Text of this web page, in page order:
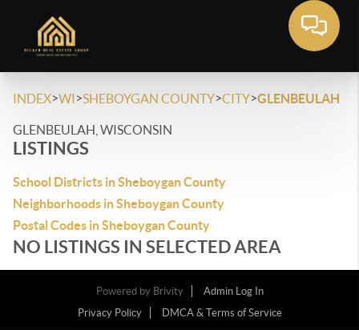
INDEX>WI>SHEBOYGAN COUNTY>CITY>GLENBEULAH
GLENBEULAH, WISCONSIN
LISTINGS
School Districts in Sheboygan County
Neighborhoods in Sheboygan County
Postal Codes in Sheboygan County
NO LISTINGS IN SELECTED AREA
Powered by Brivity
Admin Log In
Privacy Policy
DMCA & Terms of Service